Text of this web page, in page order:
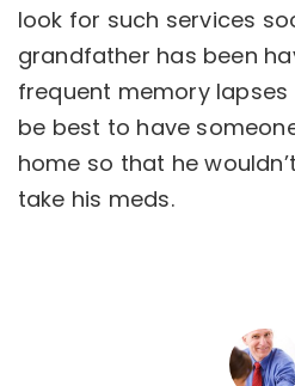
look for such services
grandfather has been
frequent memory lapses
be best to have
home so that he
take his meds.